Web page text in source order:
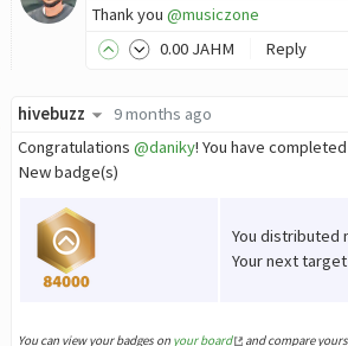
Thank you @musiczone
0.00 JAHM Reply
hivebuzz
9 months ago
Congratulations @daniky! You have
New badge(s)
You distributed
Your next
You can view your badges on your board and compare